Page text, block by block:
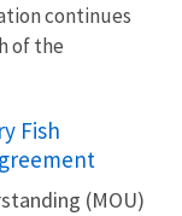
continues
of the
Fish
(MOU)